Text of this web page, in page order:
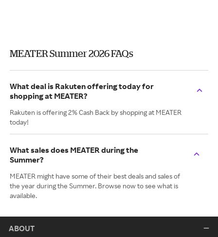
MEATER Summer 2026 FAQs
What deal is Rakuten offering today for
shopping at MEATER?
Rakuten is offering 2% Cash Back by shopping at MEATER
today!
What sales does MEATER during the
Summer?
MEATER might have some of their best deals and sales of
the year during the Summer. Browse now to see what is
available.
ABOUT